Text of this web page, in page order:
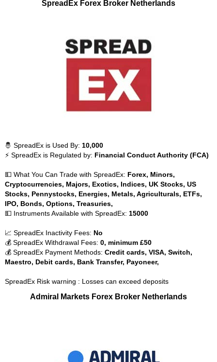
SpreadEx Forex Broker Netherlands
🤴 SpreadEx is Used By: 10,000
⚡ SpreadEx is Regulated by: Financial Conduct Authority (FCA)
💵 What You Can Trade with SpreadEx: Forex, Minors,
Cryptocurrencies, Majors, Exotics, Indices, UK Stocks, US
Stocks, Pennystocks, Energies, Metals, Agriculturals, ETFs,
IPO, Bonds, Options, Treasuries,
💵 Instruments Available with SpreadEx: 15000
📈 SpreadEx Inactivity Fees: No
💰 SpreadEx Withdrawal Fees: 0, minimum £50
💰 SpreadEx Payment Methods: Credit cards, VISA, Switch,
Maestro, Debit cards, Bank Transfer, Payoneer,
SpreadEx Risk warning : Losses can exceed deposits
Admiral Markets Forex Broker Netherlands